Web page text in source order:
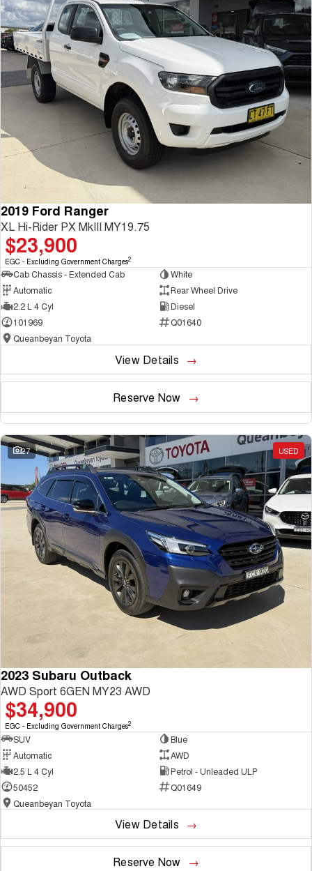
2019 Ford Ranger
XL Hi-Rider PX MkIII MY19.75
$23,900
EGC - Excluding Government Charges2
Cab Chassis - Extended Cab
White
Automatic
Rear Wheel Drive
2.2 L 4 Cyl
Diesel
101969
Q01640
Queanbeyan Toyota
View Details
Reserve Now
27 USED
2023 Subaru Outback
AWD Sport 6GEN MY23 AWD
$34,900
EGC - Excluding Government Charges2
SUV
Blue
Automatic
AWD
2.5 L 4 Cyl
Petrol - Unleaded ULP
50452
Q01649
Queanbeyan Toyota
View Details
Reserve Now